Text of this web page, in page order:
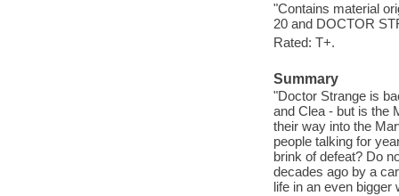
"Contains material
20 and DOCTOR
Rated: T+.
Summary
"Doctor Strange is
and Clea - but is the
their way into the
people talking for
brink of defeat? Do
decades ago by a
life in an even bigger